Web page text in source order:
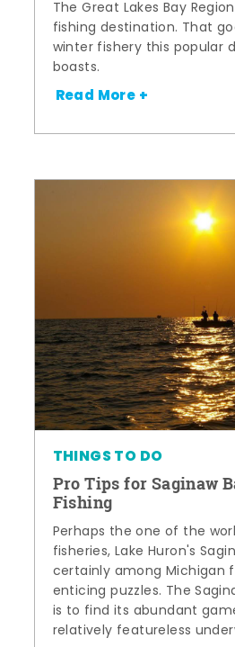
The Great Lakes Bay
fishing destination. That
winter fishery this popular
boasts.
Read More +
THINGS TO DO
Pro Tips for Saginaw
Fishing
Perhaps the one of the
fisheries, Lake Huron's
certainly among Michigan
enticing puzzles. The
is to find its abundant
relatively featureless